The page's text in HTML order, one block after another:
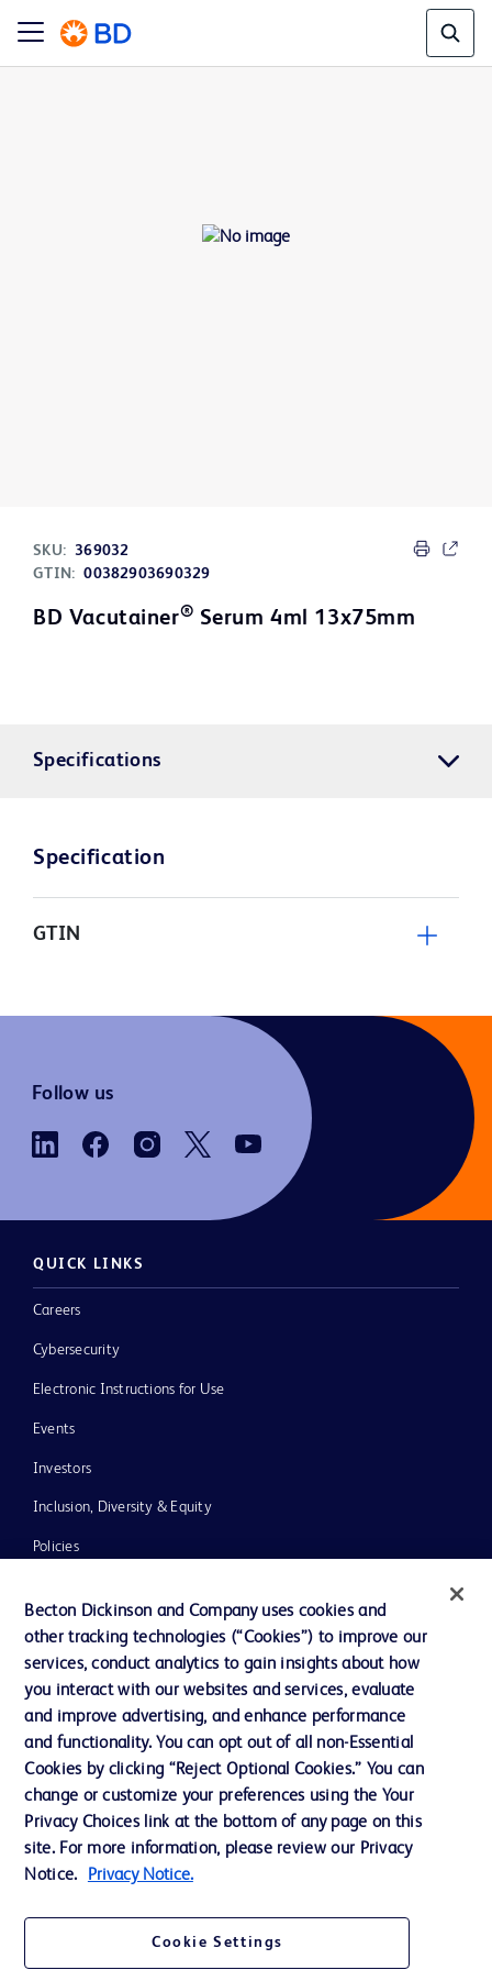
SKU: 369032
GTIN: 00382903690329
BD Vacutainer® Serum 4ml 13x75mm
Specifications
Specification
GTIN
Follow us
QUICK LINKS
Careers
Cybersecurity
Electronic Instructions for Use
Events
Investors
Inclusion, Diversity & Equity
Policies
Our Company
Ethics and Compliance
Contact us
Cookie Preferences
Privacy
Becton Dickinson and Company uses cookies and
other tracking technologies (“Cookies”) to improve our
services, conduct analytics to gain insights about how
you interact with our websites and services, evaluate
and improve advertising, and enhance performance
and functionality. You can opt out of all non-Essential
Cookies by clicking “Reject Optional Cookies.” You can
change or customize your preferences using the Your
Privacy Choices link at the bottom of any page on this
site. For more information, please review our Privacy
Notice.
Privacy Notice.
Cookie Settings